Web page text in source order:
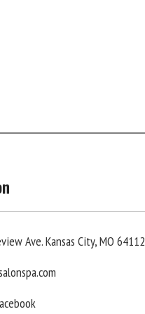
Ave. Kansas City, MO 64112